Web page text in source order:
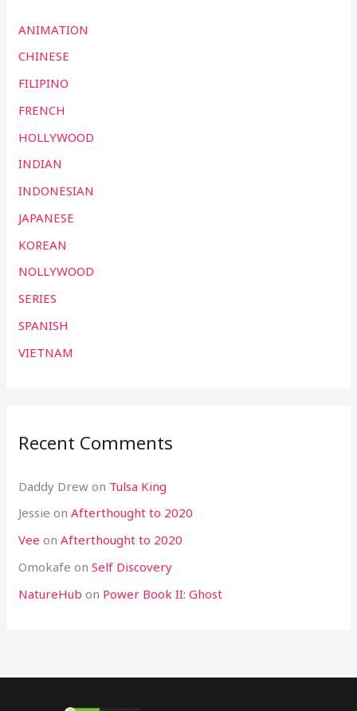
ANIMATION
CHINESE
FILIPINO
FRENCH
HOLLYWOOD
INDIAN
INDONESIAN
JAPANESE
KOREAN
NOLLYWOOD
SERIES
SPANISH
VIETNAM
Recent Comments
Daddy Drew on Tulsa King
Jessie onAfterthought to 2020
Vee onAfterthought to 2020
Omokafe onSelf Discovery
NatureHub on Power Book II: Ghost